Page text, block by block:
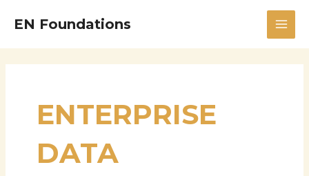
EN Foundations
ENTERPRISE
DATA